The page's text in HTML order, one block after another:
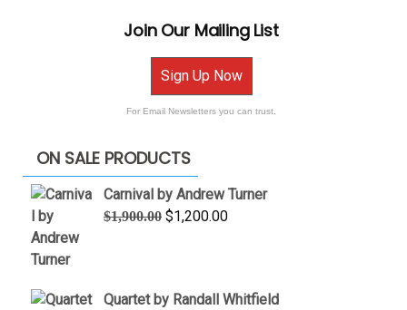
Join Our Mailing List
Sign Up Now
For Email Newsletters you can trust.
ON SALE PRODUCTS
Carnival by Andrew Turner
$1,900.00 Original
$1,200.00Current
Quartet by Randall Whitfield